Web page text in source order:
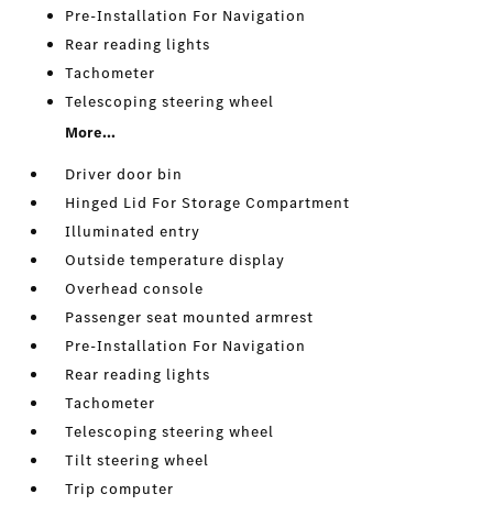
Pre-Installation For Navigation
Rear reading lights
Tachometer
Telescoping steering wheel
More...
Driver door bin
Hinged Lid For Storage Compartment
Illuminated entry
Outside temperature display
Overhead console
Passenger seat mounted armrest
Pre-Installation For Navigation
Rear reading lights
Tachometer
Telescoping steering wheel
Tilt steering wheel
Trip computer